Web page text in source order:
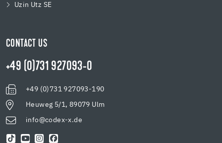
Uzin Utz SE
CONTACT US
+49 (0)731 927093-0
+49 (0)731 927093-190
Heuweg 5/1, 89079 Ulm
info@codex-x.de